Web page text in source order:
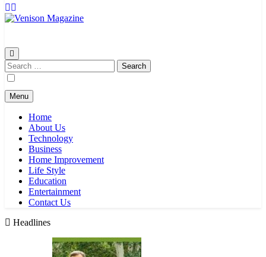
Search
for:
Menu
Home
About Us
Technology
Business
Home Improvement
Life Style
Education
Entertainment
Contact Us
Headlines